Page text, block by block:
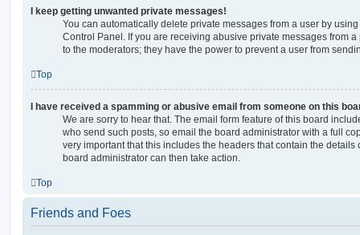
I keep getting unwanted private messages!
You can automatically delete private messages from a user by
Control Panel. If you are receiving abusive private messages from
to the moderators; they have the power to prevent a user from
Top
I have received a spamming or abusive email from someone on this
We are sorry to hear that. The email form feature of this board
who send such posts, so email the board administrator with a full
very important that this includes the headers that contain the details
board administrator can then take action.
Top
Friends and Foes